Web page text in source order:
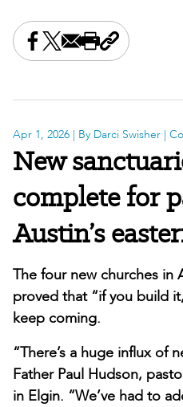
Share this on Facebook
Share this on X
Share this by email
Print this page
Copy the
Apr 1, 2026 | By Darci Swisher |
New
complete for
Austin’s
The four new churches in
proved that “if you build
keep coming.
“There’s a huge influx of
Father Paul Hudson,
in Elgin. “We’ve had to